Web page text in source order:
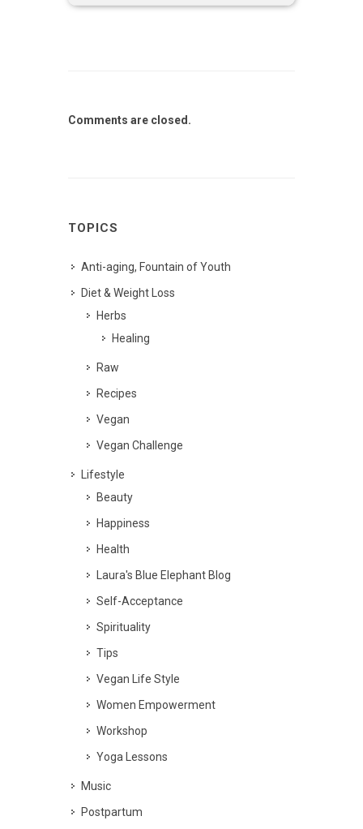
Comments are closed.
TOPICS
Anti-aging, Fountain of Youth
Diet & Weight Loss
Herbs
Healing
Raw
Recipes
Vegan
Vegan Challenge
Lifestyle
Beauty
Happiness
Health
Laura's Blue Elephant Blog
Self-Acceptance
Spirituality
Tips
Vegan Life Style
Women Empowerment
Workshop
Yoga Lessons
Music
Postpartum